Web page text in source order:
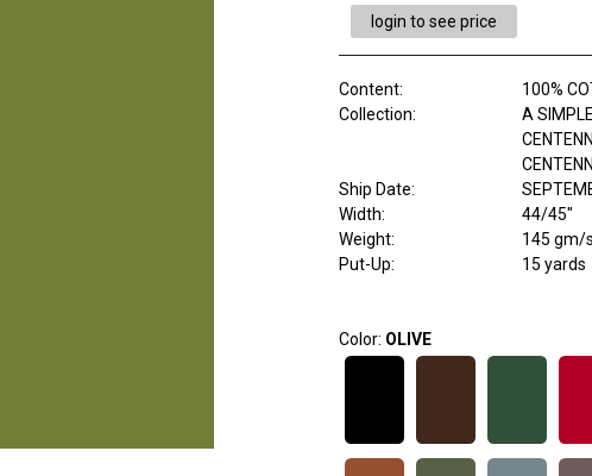
login to see price
Content:
100%
Collection:
A
Ship Date:
Width:
44/45"
Weight:
145 gm/
Put-Up:
15 yards
Color: OLIVE